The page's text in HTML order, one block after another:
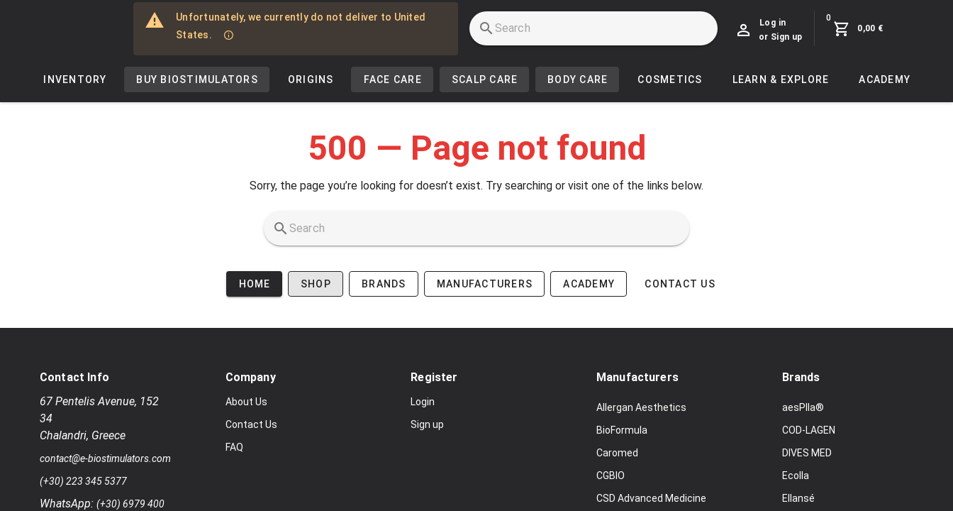
Unfortunately, we currently do not deliver to United
States.
Log in
or Sign up
0
0,00 €
INVENTORY BUY BIOSTIMULATORS ORIGINS FACE CARE SCALP CARE BODY CARE COSMETICS LEARN & EXPLORE ACADEMY
500 — Page not found
Sorry, the page you’re looking for doesn’t exist. Try searching or visit one of the links below.
HOME SHOP BRANDS MANUFACTURERS ACADEMY CONTACT US
Contact Info
67 Pentelis Avenue, 152
34
Chalandri, Greece
contact@e-biostimulators.com
(+30) 223 345 5377
WhatsApp: (+30) 6979 400
Company
About Us
Contact Us
FAQ
Register
Login
Sign up
Manufacturers
Allergan Aesthetics
BioFormula
Caromed
CGBIO
CSD Advanced Medicine
Brands
aesPlla®
COD-LAGEN
DIVES MED
Ecolla
Ellansé